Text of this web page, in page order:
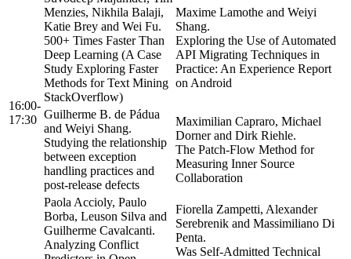
16:00-
17:30
Menzies, Nikhila Balaji,
Katie Brey and Wei Fu.
500+ Times Faster Than
Deep Learning (A Case
Study Exploring Faster
Methods for Text Mining
StackOverflow)
Maxime Lamothe and Weiyi
Shang.
Exploring the Use of Automated
API Migrating Techniques in
Practice: An Experience Report
on Android
Guilherme B. de Pádua
and Weiyi Shang.
Studying the relationship
between exception
handling practices and
post-release defects
Maximilian Capraro, Michael
Dorner and Dirk Riehle.
The Patch-Flow Method for
Measuring Inner Source
Collaboration
Paola Accioly, Paulo
Borba, Leuson Silva and
Guilherme Cavalcanti.
Analyzing Conflict
Fiorella Zampetti, Alexander
Serebrenik and Massimiliano Di
Penta.
Was Self-Admitted Technical